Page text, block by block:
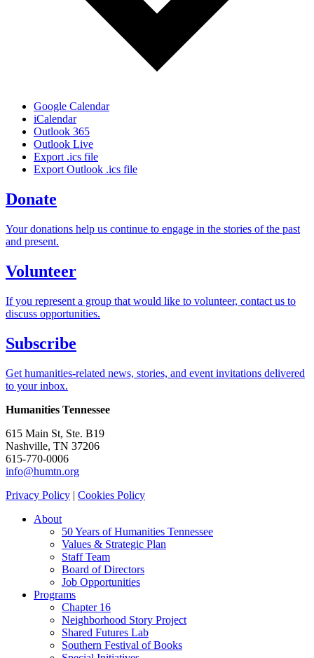
Google Calendar
iCalendar
Outlook 365
Outlook Live
Export .ics file
Export Outlook .ics file
Donate
Your donations help us continue to engage in the stories of the past
and present.
Volunteer
If you represent a group that would like to volunteer, contact us to
discuss opportunities.
Subscribe
Get humanities-related news, stories, and event invitations delivered
to your inbox.
Humanities Tennessee
615 Main St, Ste. B19
Nashville, TN 37206
615-770-0006
info@humtn.org
Privacy Policy | Cookies Policy
About
50 Years of Humanities Tennessee
Values & Strategic Plan
Staff Team
Board of Directors
Job Opportunities
Programs
Chapter 16
Neighborhood Story Project
Shared Futures Lab
Southern Festival of Books